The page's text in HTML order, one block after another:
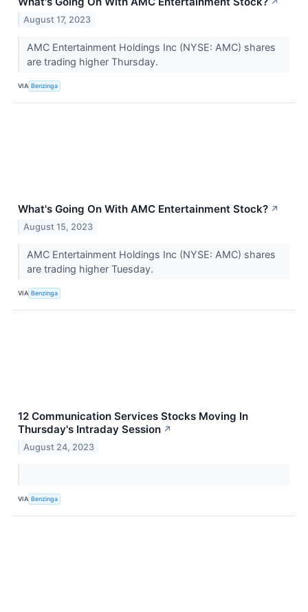
August 17, 2023
AMC Entertainment Holdings Inc (NYSE: AMC) shares
are trading higher Thursday.
VIA Benzinga
What's Going On With AMC Entertainment Stock? ↗
August 15, 2023
AMC Entertainment Holdings Inc (NYSE: AMC) shares
are trading higher Tuesday.
VIA Benzinga
12 Communication Services Stocks Moving In
Thursday's Intraday Session ↗
August 24, 2023
VIA Benzinga